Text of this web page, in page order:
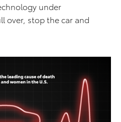
under
over, stop the car and